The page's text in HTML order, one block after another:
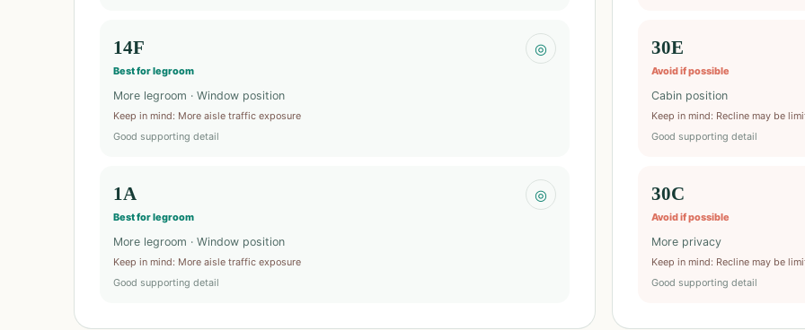
14F
Best for legroom
◎
More legroom · Window position
Keep in mind: More aisle traffic exposure
Good supporting detail
1A
Best for legroom
◎
More legroom · Window position
Keep in mind: More aisle traffic exposure
Good supporting detail
30E
Avoid if possible
Cabin position
Keep in mind: Recline may be
Good supporting detail
30C
Avoid if possible
More privacy
Keep in mind: Recline may be
Good supporting detail